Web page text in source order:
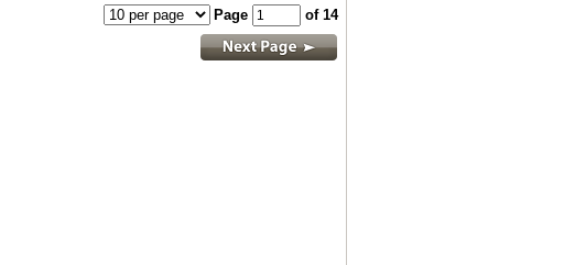
Page of 14